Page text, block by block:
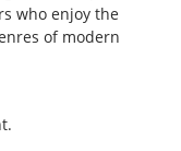
who enjoy the
of modern